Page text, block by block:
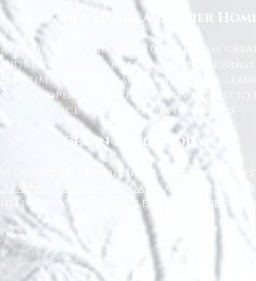
A Cleaner Home, A Happier
Company, we believe a clean home
your family. We take pride in helping
time while we take care of the
property, our team is committed to
service with exceptional results.
Get in Touch Today
domestic cleaning services
Company today
for a free, no-
keep your home clean, tidy, and